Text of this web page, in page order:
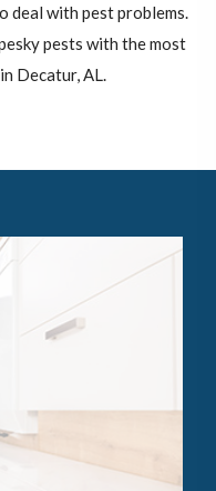
deal with pest problems.
pests with the most
Decatur, AL.